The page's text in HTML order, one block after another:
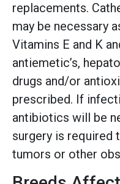
replacements.
may be necessary
Vitamins E and K
antiemetic’s,
drugs and/or
prescribed. If
antibiotics will be
surgery is required
tumors or other